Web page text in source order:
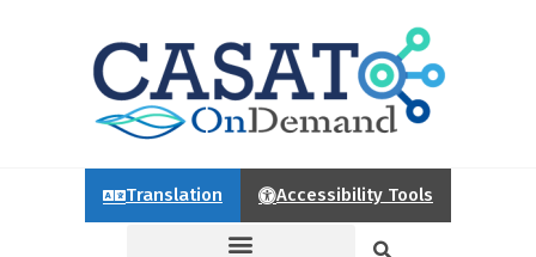
Translation Accessibility Tools